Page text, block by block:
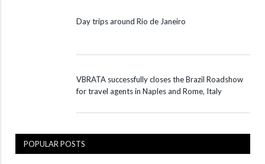
Day trips around Rio de Janeiro
VBRATA successfully closes the Brazil Roadshow
for travel agents in Naples and Rome, Italy
POPULAR POSTS